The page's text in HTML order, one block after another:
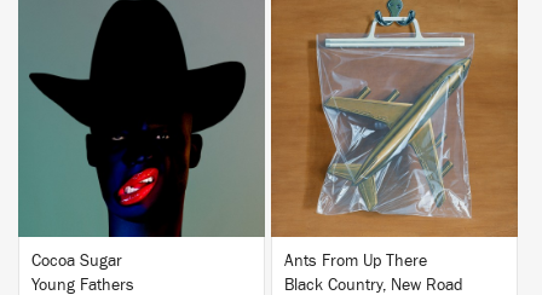
Cocoa Sugar
Young Fathers
BUY
Ants From Up There
Black Country, New Road